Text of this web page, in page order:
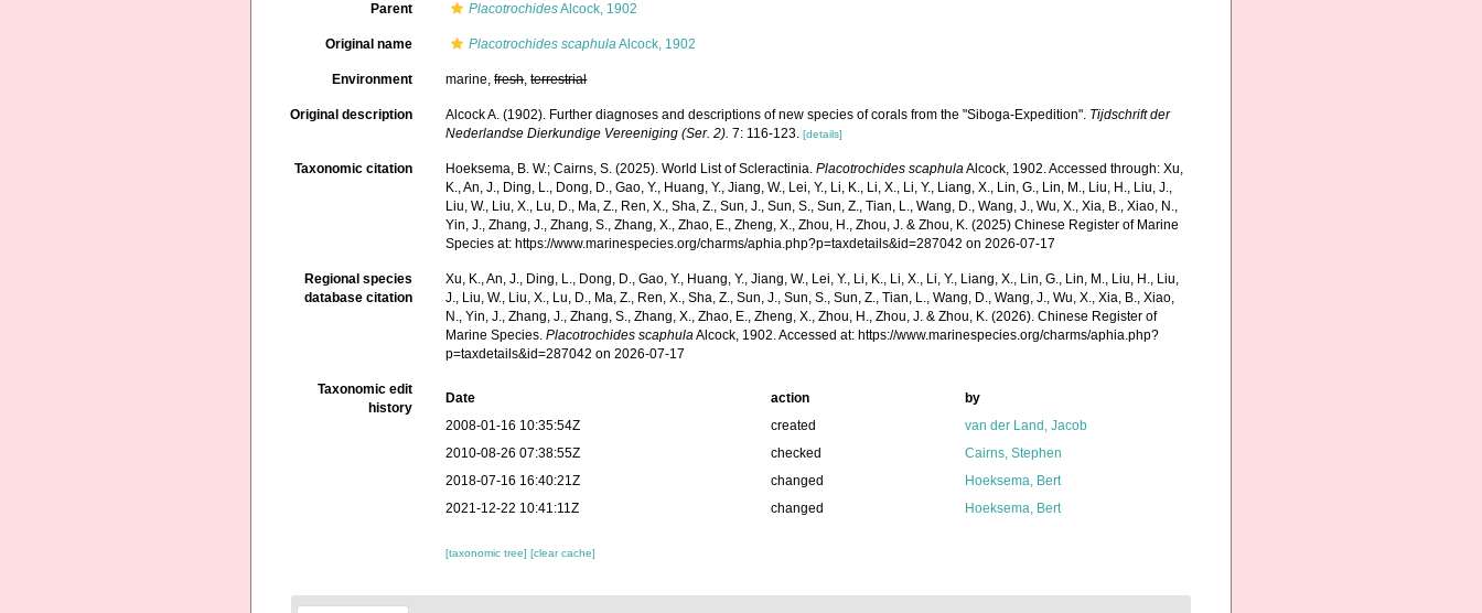
Parent PlacotrochidesAlcock, 1902
Original name Placotrochides scaphulaAlcock, 1902
Environment marine,fresh,terrestrial
Original description Alcock A. (1902). Further diagnoses and descriptions of new species of corals from the "Siboga-Expedition". Tijdschrift der
Nederlandse Dierkundige Vereeniging (Ser. 2). 7: 116-123. [details]
Taxonomic citation Hoeksema, B. W.; Cairns, S. (2025). World List of Scleractinia.Placotrochides scaphulaAlcock, 1902. Accessed through: Xu,
K., An, J., Ding, L., Dong, D., Gao, Y., Huang, Y., Jiang, W., Lei, Y., Li, K., Li, X., Li, Y., Liang, X., Lin, G., Lin, M., Liu, H., Liu, J.,
Liu, W., Liu, X., Lu, D., Ma, Z., Ren, X., Sha, Z., Sun, J., Sun, S., Sun, Z., Tian, L., Wang, D., Wang, J., Wu, X., Xia, B., Xiao, N.,
Yin, J., Zhang, J., Zhang, S., Zhang, X., Zhao, E., Zheng, X., Zhou, H., Zhou, J. & Zhou, K. (2025) Chinese Register of Marine
Species at: https://www.marinespecies.org/charms/aphia.php?p=taxdetails&id=287042 on 2026-07-17
Regional species
database citation
Xu, K., An, J., Ding, L., Dong, D., Gao, Y., Huang, Y., Jiang, W., Lei, Y., Li, K., Li, X., Li, Y., Liang, X., Lin, G., Lin, M., Liu, H., Liu,
J., Liu, W., Liu, X., Lu, D., Ma, Z., Ren, X., Sha, Z., Sun, J., Sun, S., Sun, Z., Tian, L., Wang, D., Wang, J., Wu, X., Xia, B., Xiao,
N., Yin, J., Zhang, J., Zhang, S., Zhang, X., Zhao, E., Zheng, X., Zhou, H., Zhou, J. & Zhou, K. (2026). Chinese Register of
Marine Species.Placotrochides scaphulaAlcock, 1902. Accessed at: https://www.marinespecies.org/charms/aphia.php?
p=taxdetails&id=287042 on 2026-07-17
Taxonomic edit
history
Date action
by
2008-01-16 10:35:54Z
created
van der Land, Jacob
2010-08-26 07:38:55Z
checked
Cairns, Stephen
2018-07-16 16:40:21Z
changed
Hoeksema, Bert
2021-12-22 10:41:11Z
changed Hoeksema, Bert
[taxonomic tree][clear cache]